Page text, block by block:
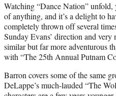
Watching “Dance Nation” unfold,
of anything, and it’s a delight to
completely thrown off several
Sunday Evans’ direction and
similar but far more adventurous
with “The 25th Annual Putnam
Barron covers some of the same
DeLappe’s much-lauded “The